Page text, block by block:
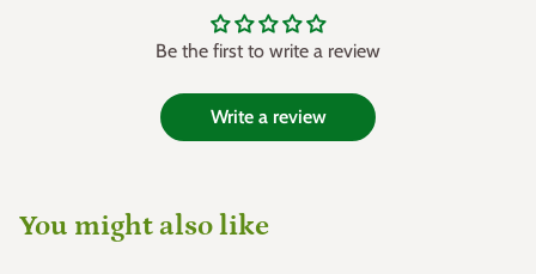
Be the first to write a review
Write a review
You might also like